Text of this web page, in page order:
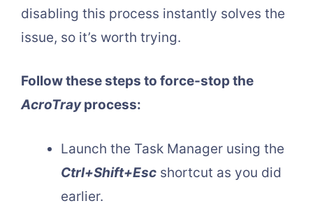
disabling this process instantly solves the
issue, so it’s worth trying.
Follow these steps to force-stop the
AcroTrayprocess:
Launch the Task Manager using the
Ctrl+Shift+Esc shortcut as you did
earlier.